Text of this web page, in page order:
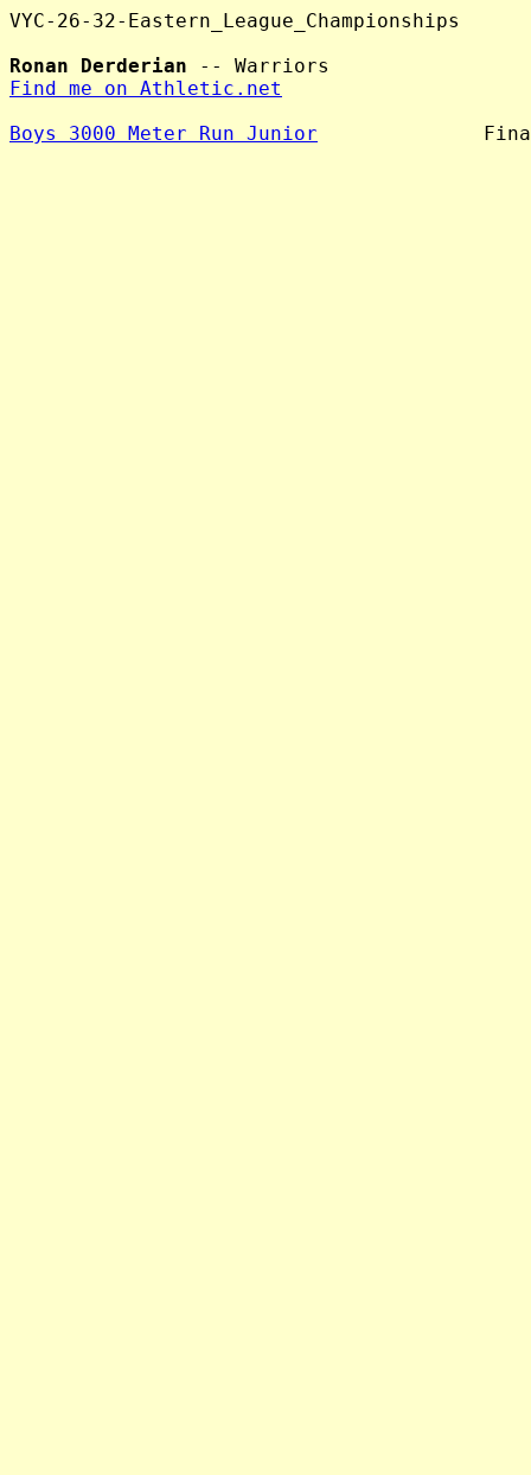
VYC-26-32-Eastern_League_Championships
Ronan Derderian
Find me on Athletic.net
Boys 3000 Meter Run Junior